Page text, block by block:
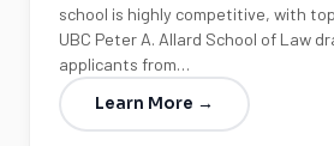
school is highly competitive, with
UBC Peter A. Allard School of Law
applicants from…
Learn More →